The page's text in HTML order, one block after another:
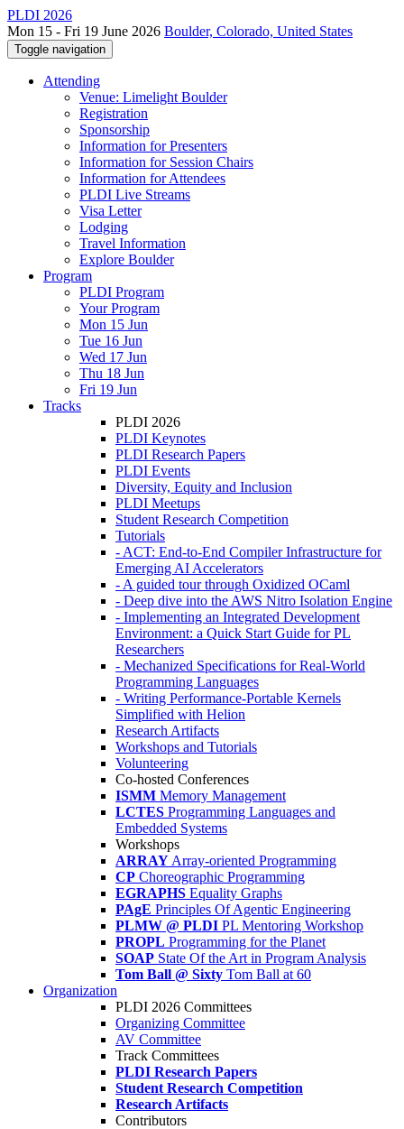
PLDI 2026
Mon 15 - Fri 19 June 2026 Boulder, Colorado, United States
Toggle navigation
Attending
Venue: Limelight Boulder
Registration
Sponsorship
Information for Presenters
Information for Session Chairs
Information for Attendees
PLDI Live Streams
Visa Letter
Lodging
Travel Information
Explore Boulder
Program
PLDI Program
Your Program
Mon 15 Jun
Tue 16 Jun
Wed 17 Jun
Thu 18 Jun
Fri 19 Jun
Tracks
PLDI 2026
PLDI Keynotes
PLDI Research Papers
PLDI Events
Diversity, Equity and Inclusion
PLDI Meetups
Student Research Competition
Tutorials
- ACT: End-to-End Compiler Infrastructure for
Emerging AI Accelerators
- A guided tour through Oxidized OCaml
- Deep dive into the AWS Nitro Isolation Engine
- Implementing an Integrated Development
Environment: a Quick Start Guide for PL
Researchers
- Mechanized Specifications for Real-World
Programming Languages
- Writing Performance-Portable Kernels
Simplified with Helion
Research Artifacts
Workshops and Tutorials
Volunteering
Co-hosted Conferences
ISMM Memory Management
LCTES Programming Languages and
Embedded Systems
Workshops
ARRAY Array-oriented Programming
CP Choreographic Programming
EGRAPHS Equality Graphs
PAgE Principles Of Agentic Engineering
PLMW @ PLDI PL Mentoring Workshop
PROPL Programming for the Planet
SOAP State Of the Art in Program Analysis
Tom Ball @ Sixty Tom Ball at 60
Organization
PLDI 2026 Committees
Organizing Committee
AV Committee
Track Committees
PLDI Research Papers
Student Research Competition
Research Artifacts
Contributors